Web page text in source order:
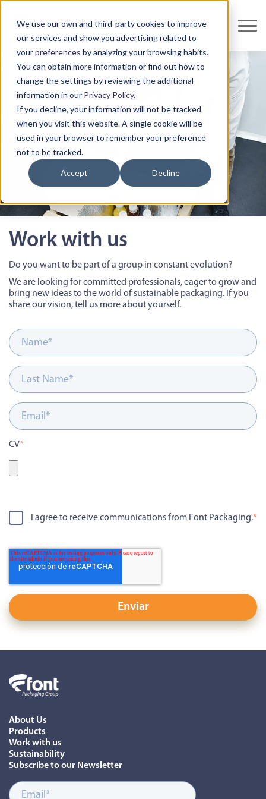
We use our own and third-party cookies to improve
our services and show you advertising related to
yourpreferences by analyzing your browsing habits.
You can obtain more information or find out how to
change the settings by reviewing the additional
information in our Privacy Policy.
If you decline, your information will not be tracked
when you visit this website. A single cookie will be
used in your browser to remember your preference
not to be tracked.
Accept Decline
Work with us
Do you want to be part of a group in constant evolution?
We are looking for committed professionals, eager to grow and
bring new ideas to the world of sustainable packaging. If you
share our vision, tell us more about yourself.
CV*
I agree to receive communications from Font Packaging.*
About Us
Products
Work with us
Sustainability
Subscribe to our Newsletter